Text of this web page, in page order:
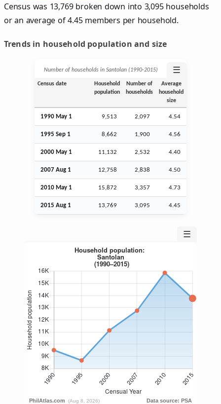
Census was 13,769 broken down into 3,095 households
or an average of 4.45 members per household.
Trends in household population and size
Number of households in Santolan (1990‑2015) ☰
Census date
Household
population
Number of
households
Average
household
size
1990 May 1 9,513 2,097 4.54
1995 Sep 1 8,662 1,900 4.56
2000 May 1 11,132 2,532 4.40
2007 Aug 1 12,758 2,838 4.50
2010 May 1 15,872 3,357 4.73
2015 Aug 1 13,769 3,095 4.45
☰